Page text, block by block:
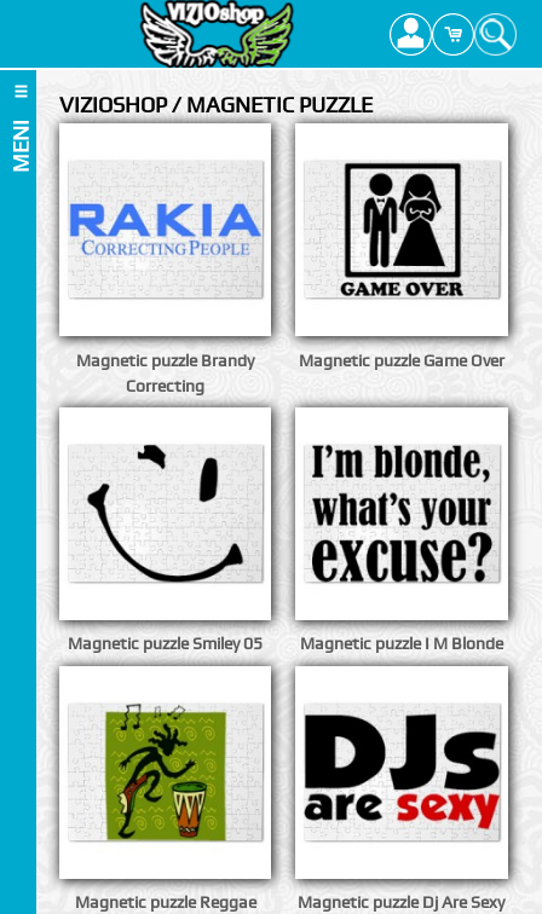
MENI
VIZIOSHOP / MAGNETIC PUZZLE
Magnetic puzzle Brandy
Correcting
Magnetic puzzle Game Over
Magnetic puzzle Smiley 05 Magnetic puzzle I M Blonde
Magnetic puzzle Reggae Magnetic puzzle Dj Are Sexy